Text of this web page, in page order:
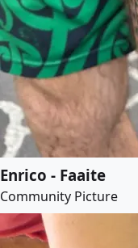
Enrico - Faaite
Community Picture